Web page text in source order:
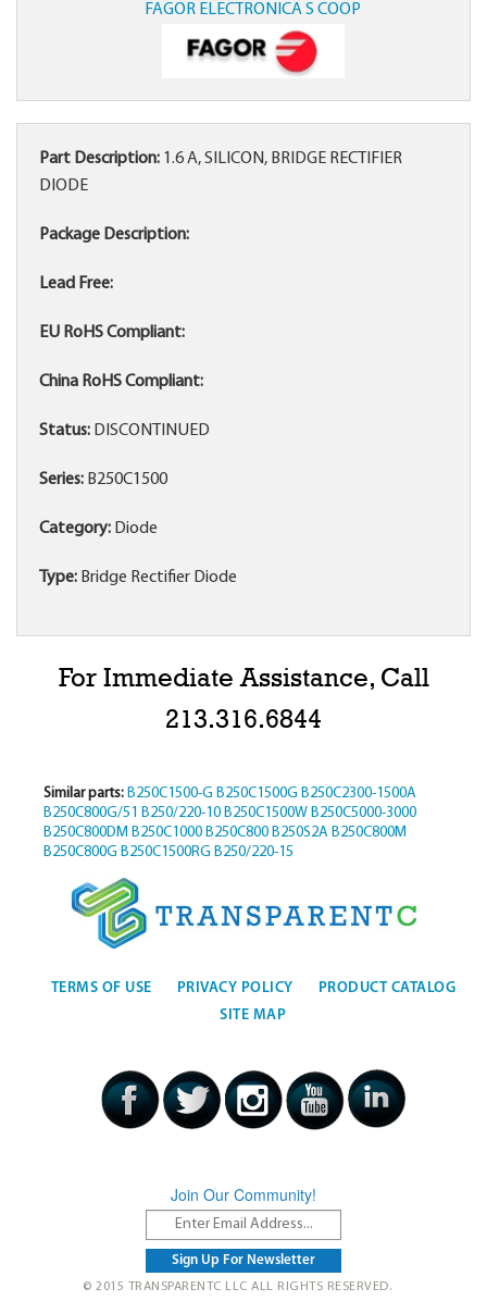
FAGOR ELECTRONICA S COOP
Part Description: 1.6 A, SILICON, BRIDGE RECTIFIER
DIODE
Package Description:
Lead Free:
EU RoHS Compliant:
China RoHS Compliant:
Status: DISCONTINUED
Series: B250C1500
Category: Diode
Type: Bridge Rectifier Diode
For Immediate Assistance, Call
213.316.6844
Similar parts: B250C1500-G B250C1500G B250C2300-1500A
B250C800G/51 B250/220-10 B250C1500W B250C5000-3000
B250C800DM B250C1000 B250C800 B250S2A B250C800M
B250C800G B250C1500RG B250/220-15
TERMS OF USE PRIVACY POLICY
PRODUCT CATALOG
SITE MAP
Join Our Community!
© 2015 TRANSPARENTC LLC ALL RIGHTS RESERVED.